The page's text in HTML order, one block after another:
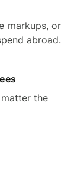
markups, or
abroad.
the